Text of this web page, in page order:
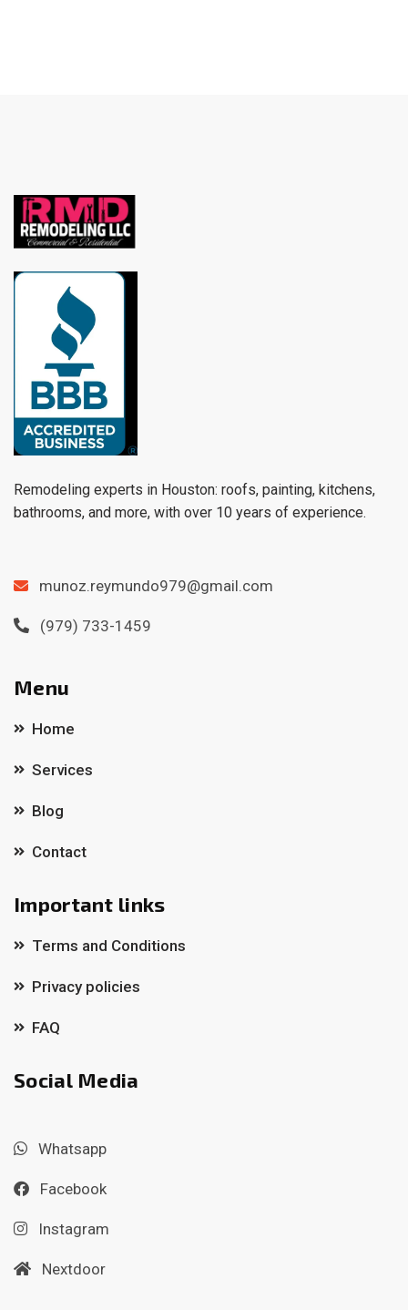
Remodeling experts in Houston: roofs, painting, kitchens,
bathrooms, and more, with over 10 years of experience.
munoz.reymundo979@gmail.com
(979) 733-1459
Menu
Home
Services
Blog
Contact
Important links
Terms and Conditions
Privacy policies
FAQ
Social Media
Whatsapp
Facebook
Instagram
Nextdoor